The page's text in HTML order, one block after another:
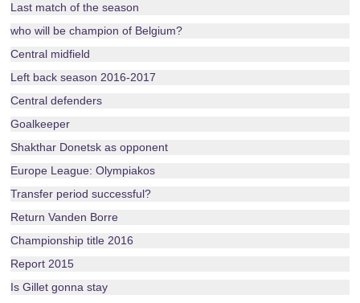
Last match of the season
who will be champion of Belgium?
Central midfield
Left back season 2016-2017
Central defenders
Goalkeeper
Shakthar Donetsk as opponent
Europe League: Olympiakos
Transfer period successful?
Return Vanden Borre
Championship title 2016
Report 2015
Is Gillet gonna stay